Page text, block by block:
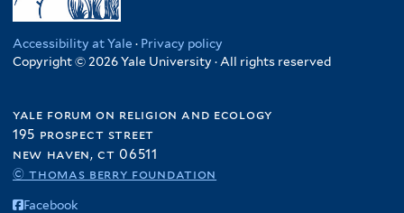
Accessibility at Yale · Privacy policy
Copyright © 2026 Yale University · All rights reserved
yale forum on religion and ecology
195 prospect street
new haven, ct 06511
© thomas berry foundation
Facebook